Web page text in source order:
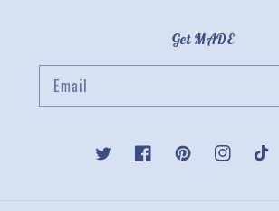
Get MADE
Email
Twitter FacebookPinterestInstagramTikTok